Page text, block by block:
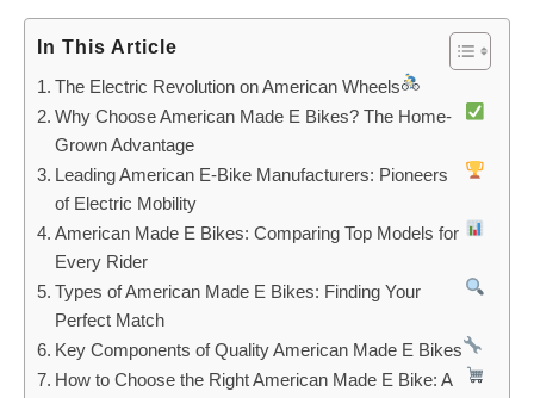
In This Article
The Electric Revolution on American Wheels
Why Choose American Made E Bikes? The Home-
Grown Advantage
Leading American E-Bike Manufacturers: Pioneers
of Electric Mobility
American Made E Bikes: Comparing Top Models for
Every Rider
Types of American Made E Bikes: Finding Your
Perfect Match
Key Components of Quality American Made E Bikes
How to Choose the Right American Made E Bike: A